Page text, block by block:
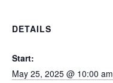
DETAILS
Start:
May 25, 2025 @ 10:00 am